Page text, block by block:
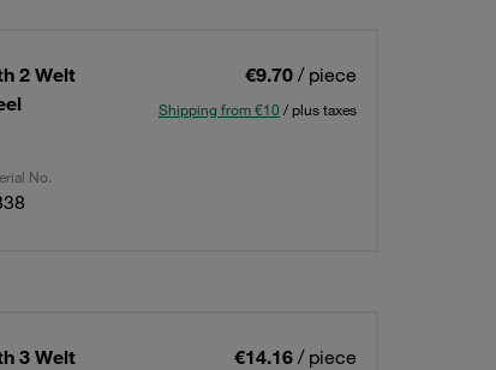
2 Welt
€9.70 / piece
Shipping from €10 / plus taxes
No.
3 Welt
€14.16 / piece